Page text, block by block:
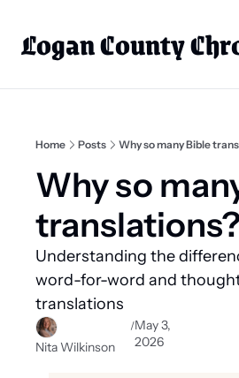
Logan CountyHome
Home Posts Why so many Bible
Why so
translations?
Understanding the
word-for-word and
translations
Nita Wilkinson
/May 3,
2026